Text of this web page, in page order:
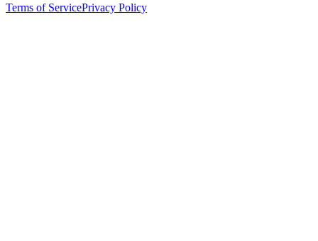
Terms of ServicePrivacy Policy